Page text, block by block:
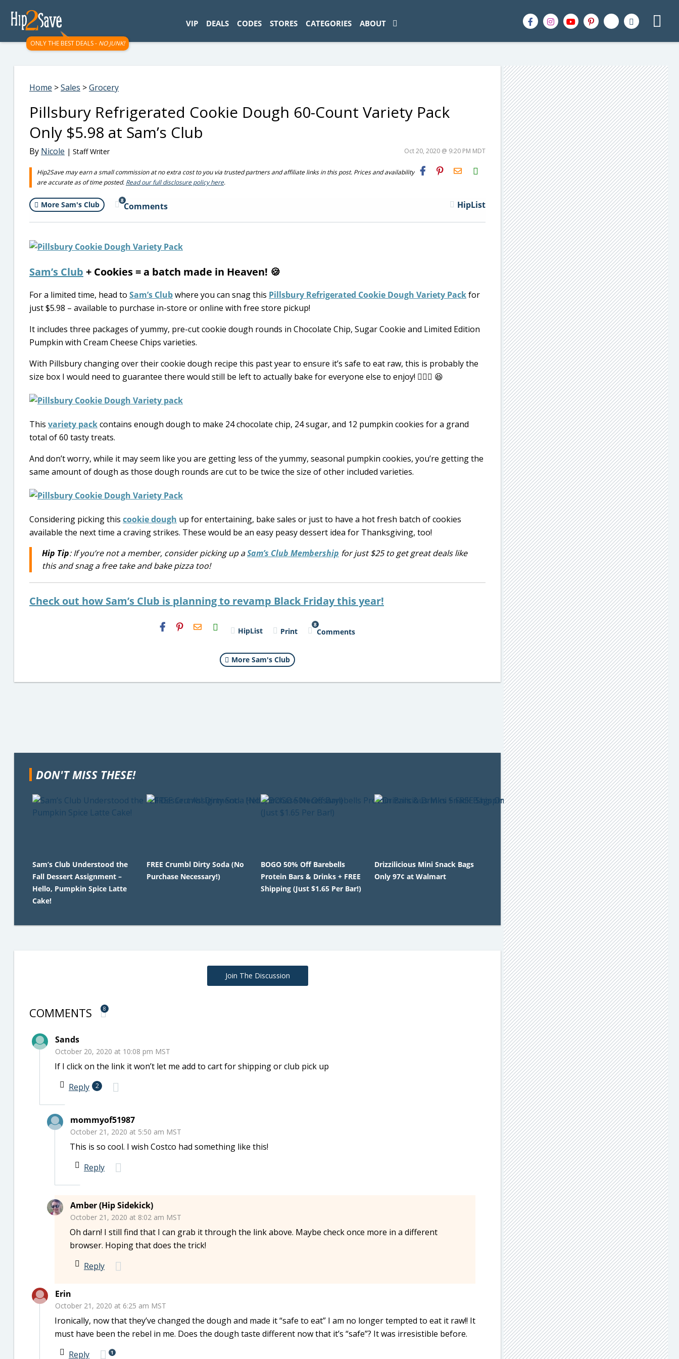
ONLY THE BEST DEALS - NO JUNK!
VIP DEALS CODES STORES CATEGORIES ABOUT
Home >Sales >Grocery
Pillsbury Refrigerated Cookie Dough 60-Count Variety Pack
Only $5.98 at Sam’s Club
By Nicole | Staff Writer Oct 20, 2020 @ 9:20 PM MDT
Hip2Save may earn a small commission at no extra cost to you via trusted partners and affiliate links in this post. Prices and availability
are accurate as of time posted. Read our full disclosure policy here.
H2S
Email
More Sam's Club 8
Comments HipList
Sam’s Club + Cookies = a batch made in Heaven! 🍪
For a limited time, head to Sam’s Clubwhere you can snag this Pillsbury Refrigerated Cookie Dough Variety Packfor
just $5.98 – available to purchase in-store or online with free store pickup!
It includes three packages of yummy, pre-cut cookie dough rounds in Chocolate Chip, Sugar Cookie and Limited Edition
Pumpkin with Cream Cheese Chips varieties.
With Pillsbury changing over their cookie dough recipe this past year to ensure it’s safe to eat raw, this is probably the
size box I would need to guarantee there would still be left to actually bake for everyone else to enjoy! 🤦🏼‍♀️ 😆
This variety packcontains enough dough to make 24 chocolate chip, 24 sugar, and 12 pumpkin cookies for a grand
total of 60 tasty treats.
And don’t worry, while it may seem like you are getting less of the yummy, seasonal pumpkin cookies, you’re getting the
same amount of dough as those dough rounds are cut to be twice the size of other included varieties.
Considering picking this cookie dough up for entertaining, bake sales or just to have a hot fresh batch of cookies
available the next time a craving strikes. These would be an easy peasy dessert idea for Thanksgiving, too!
Hip Tip: If you’re not a member, consider picking up aSam’s Club Membership forjust$25 to get great deals like
this and snag a free take and bake pizza too!
Check out how Sam’s Club is planning to revamp Black Friday this year!
H2S
Email HipList Print
8
Comments
More Sam's Club
DON'T MISS THESE!
Sam’s Club Understood the
Fall Dessert Assignment –
Hello, Pumpkin Spice Latte
Cake!
FREE Crumbl Dirty Soda (No
Purchase Necessary!)
BOGO 50% Off Barebells
Protein Bars & Drinks + FREE
Shipping (Just $1.65 Per Bar!)
Drizzilicious Mini Snack Bags
Only 97¢ at Walmart
Join The Discussion
COMMENTS 8
Sands
October 20, 2020 at 10:08 pm MST
If I click on the link it won’t let me add to cart for shipping or club pick up
Reply
2
mommyof51987
October 21, 2020 at 5:50 am MST
This is so cool. I wish Costco had something like this!
Reply
Amber (Hip Sidekick)
October 21, 2020 at 8:02 am MST
Oh darn! I still find that I can grab it through the link above. Maybe check once more in a different
browser. Hoping that does the trick!
Reply
Erin
October 21, 2020 at 6:25 am MST
Ironically, now that they’ve changed the dough and made it “safe to eat” I am no longer tempted to eat it raw!! It
must have been the rebel in me. Does the dough taste different now that it’s “safe”? It was irresistible before.
Reply
1